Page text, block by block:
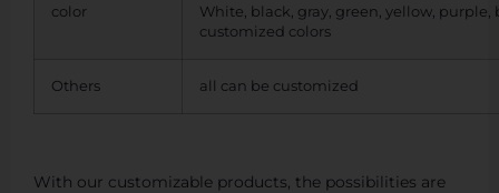
color
White, black, gray, green, yellow, purple,
customized colors
Others all can be customized
With our customizable products, the possibilities are